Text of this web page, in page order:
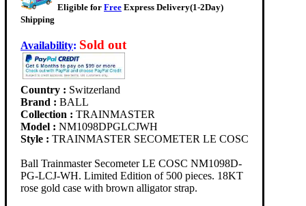
Eligible for Free Express Delivery(1-2Day)
Shipping
Availability: Sold out
Country : Switzerland
Brand : BALL
Collection : TRAINMASTER
Model : NM1098DPGLCJWH
Style : TRAINMASTER SECOMETER LE COSC
Ball Trainmaster Secometer LE COSC NM1098D-
PG-LCJ-WH. Limited Edition of 500 pieces. 18KT
rose gold case with brown alligator strap.